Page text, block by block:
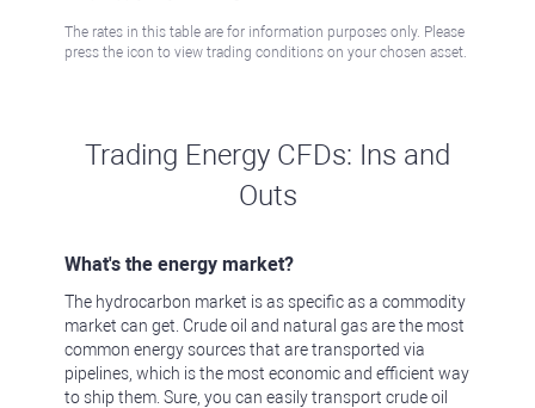
The rates in this table are for information purposes only. Please
press the icon to view trading conditions on your chosen asset.
Trading Energy CFDs: Ins and
Outs
What's the energy market?
The hydrocarbon market is as specific as a commodity
market can get. Crude oil and natural gas are the most
common energy sources that are transported via
pipelines, which is the most economic and efficient way
to ship them. Sure, you can easily transport crude oil